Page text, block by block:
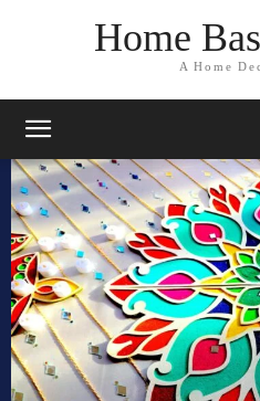
Home
A Home